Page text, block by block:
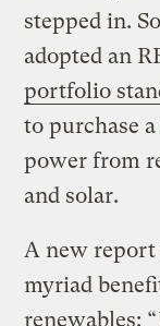
stepped in.
adopted an
portfolio
to purchase
power from
and solar.
A new report
myriad
renewables: “